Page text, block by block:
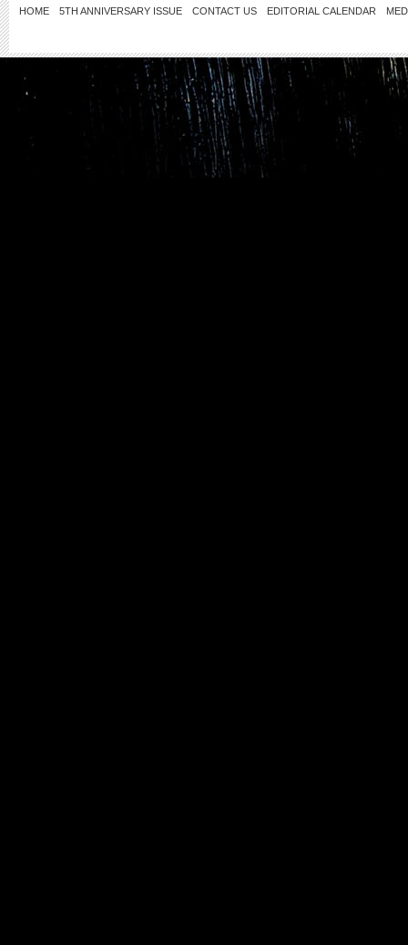
HOME 5TH ANNIVERSARY ISSUE CONTACT US EDITORIAL CALENDAR